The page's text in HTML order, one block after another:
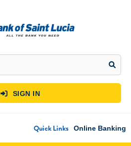
 SIGN IN
Quick Links Online Banking